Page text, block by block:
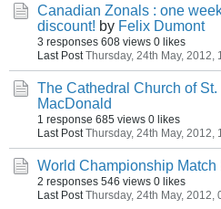
Canadian Zonals : one
discount! by Felix Dumont
3 responses 608 views 0 likes
Last Post Thursday, 24th May, 2012,
The Cathedral Church of St.
MacDonald
1 response 685 views 0 likes
Last Post Thursday, 24th May, 2012,
World Championship Match
2 responses 546 views 0 likes
Last Post Thursday, 24th May, 2012,